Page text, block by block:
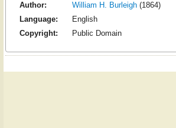
Author:
William H. Burleigh(1864)
Language:
English
Copyright:
Public Domain